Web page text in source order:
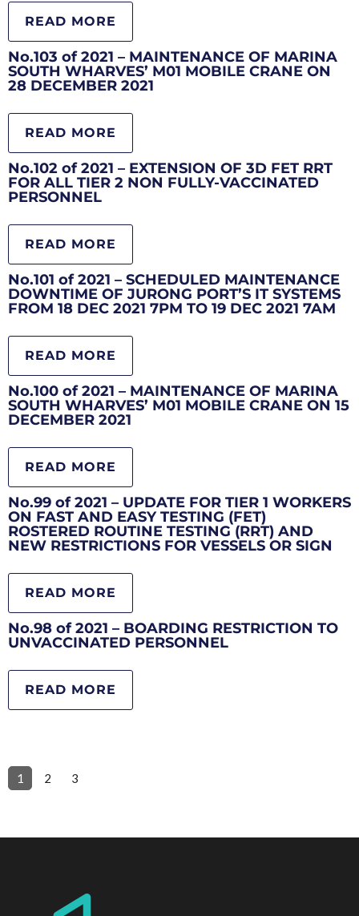
READ MORE
No.103 of 2021 – MAINTENANCE OF MARINA
SOUTH WHARVES’ M01 MOBILE CRANE ON
28 DECEMBER 2021
READ MORE
No.102 of 2021 – EXTENSION OF 3D FET RRT
FOR ALL TIER 2 NON FULLY-VACCINATED
PERSONNEL
READ MORE
No.101 of 2021 – SCHEDULED MAINTENANCE
DOWNTIME OF JURONG PORT’S IT SYSTEMS
FROM 18 DEC 2021 7PM TO 19 DEC 2021 7AM
READ MORE
No.100 of 2021 – MAINTENANCE OF MARINA
SOUTH WHARVES’ M01 MOBILE CRANE ON 15
DECEMBER 2021
READ MORE
No.99 of 2021 – UPDATE FOR TIER 1 WORKERS
ON FAST AND EASY TESTING (FET)
ROSTERED ROUTINE TESTING (RRT) AND
NEW RESTRICTIONS FOR VESSELS OR SIGN
READ MORE
No.98 of 2021 – BOARDING RESTRICTION TO
UNVACCINATED PERSONNEL
READ MORE
1 2 3